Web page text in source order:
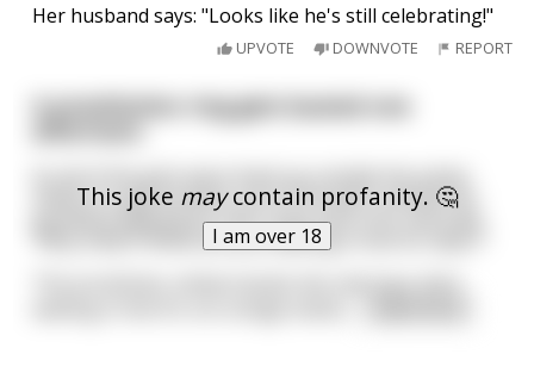
Her husband says: "Looks like he's still celebrating!"
UPVOTE DOWNVOTE REPORT
This joke maycontain profanity. 🤔
I am over 18
A prostitution ring gets busted one
afternoon.
station to get booked, one of the girls noticed her
grandma walking by, who came up to her and said,
“Why Hello?! What are you waiting in line for dear?”
The prostitute, embarrassed, lies and says she’s